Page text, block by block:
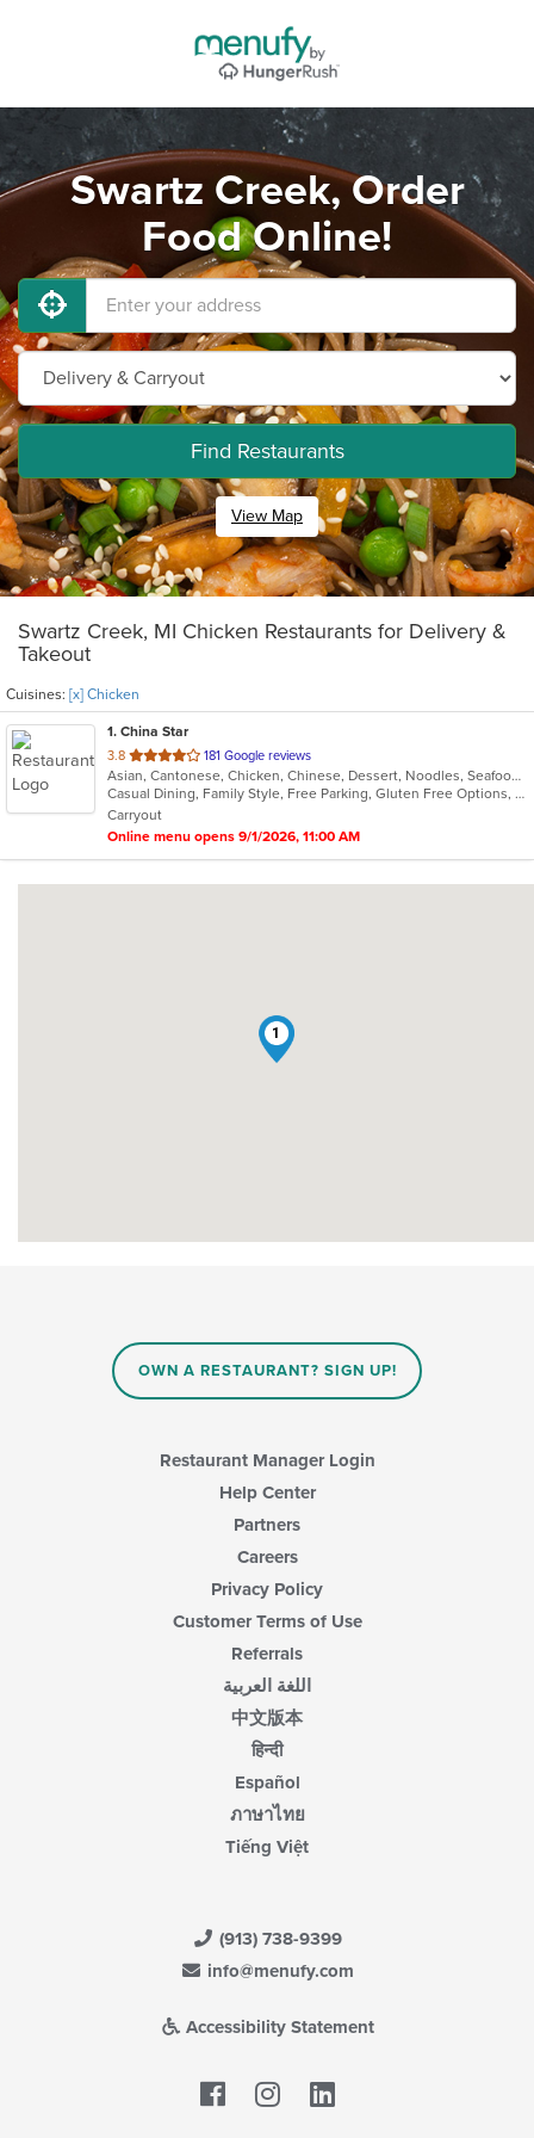
Swartz Creek, Order
Food Online!
Find Restaurants
View Map
Swartz Creek, MI Chicken Restaurants for Delivery &
Takeout
Cuisines: [x] Chicken
1. China Star
3.8 out
of
5
stars.
181 Google reviews
Asian, Cantonese, Chicken, Chinese, Dessert, Noodles, Seafood, Soup
Casual Dining, Family Style, Free Parking, Gluten Free Options, Healthy Options, Vegetarian Options
Carryout
Online menu opens 9/1/2026, 11:00 AM
1
OWN A RESTAURANT? SIGN UP!
Restaurant Manager Login
Help Center
Partners
Careers
Privacy Policy
Customer Terms of Use
Referrals
اللغة العربية
中文版本
हिन्दी
Español
ภาษาไทย
Tiếng Việt
(913) 738-9399
info@menufy.com
Accessibility Statement
Facebook